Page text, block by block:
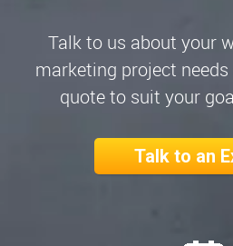
Talk to us about your
marketing project needs
quote to suit your
Talk to an